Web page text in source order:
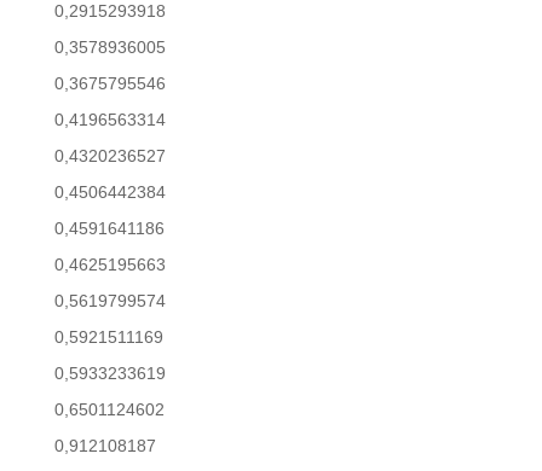
0,2915293918
0,3578936005
0,3675795546
0,4196563314
0,4320236527
0,4506442384
0,4591641186
0,4625195663
0,5619799574
0,5921511169
0,5933233619
0,6501124602
0,912108187